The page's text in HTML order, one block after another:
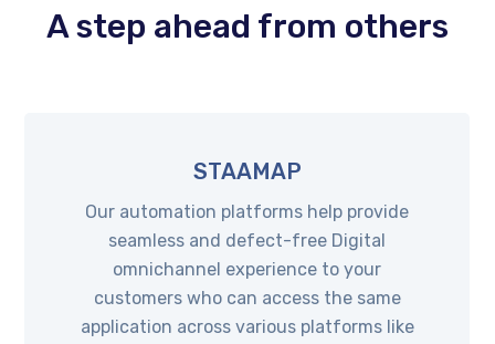
A step ahead from others
STAAMAP
Our automation platforms help provide
seamless and defect-free Digital
omnichannel experience to your
customers who can access the same
application across various platforms like